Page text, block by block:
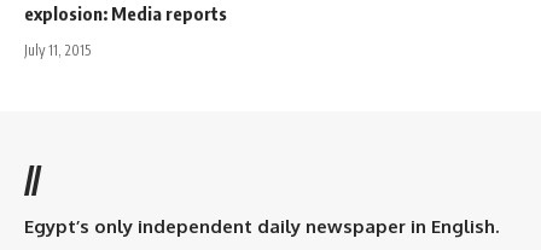
explosion: Media reports
July 11, 2015
//
Egypt’s only independent daily newspaper in English.